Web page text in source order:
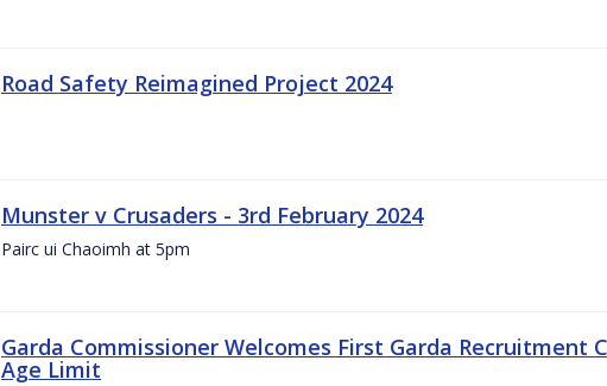
Road Safety Reimagined Project 2024
Munster v Crusaders - 3rd February 2024
Pairc ui Chaoimh at 5pm
Garda Commissioner Welcomes First Garda Recruitment
Age Limit